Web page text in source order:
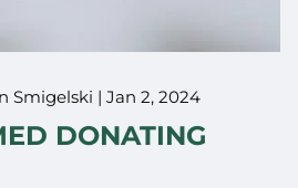
Smigelski |Jan 2, 2024
DONATING